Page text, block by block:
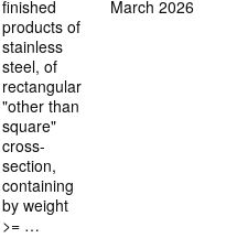
finished
products of
stainless
steel, of
rectangular
"other than
square"
cross-
section,
containing
by weight
>= …
March 2026